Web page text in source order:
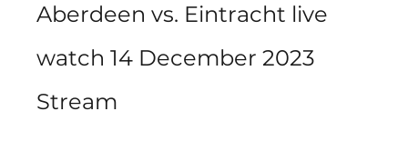
Aberdeen vs. Eintracht live
watch 14 December 2023
Stream